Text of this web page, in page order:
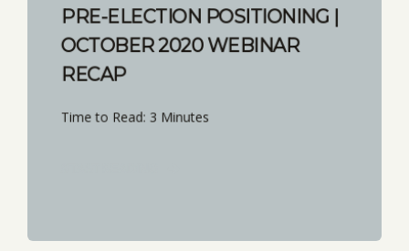
PRE-ELECTION POSITIONING |
OCTOBER 2020 WEBINAR
RECAP
Time to Read: 3 Minutes